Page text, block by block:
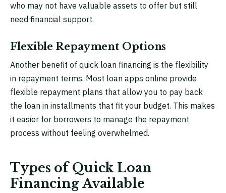
who may not have valuable assets to offer but still
need financial support.
Flexible Repayment Options
Another benefit of quick loan financing is the flexibility
in repayment terms. Most loan apps online provide
flexible repayment plans that allow you to pay back
the loan in installments that fit your budget. This makes
it easier for borrowers to manage the repayment
process without feeling overwhelmed.
Types of Quick Loan
Financing Available